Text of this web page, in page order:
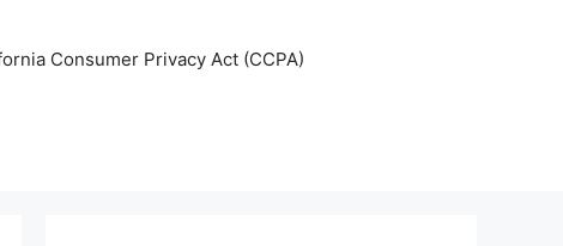
Consumer Privacy Act (CCPA)